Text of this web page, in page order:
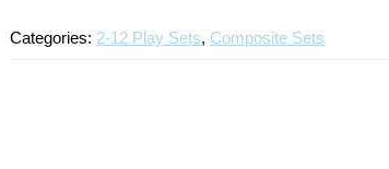
Categories: 2-12 Play Sets, Composite Sets